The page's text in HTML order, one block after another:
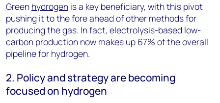
Green hydrogen is a key beneficiary, with this pivot
pushing it to the fore ahead of other methods for
producing the gas. In fact, electrolysis-based low-
carbon production now makes up 67% of the overall
pipeline for hydrogen.
2. Policy and strategy are becoming
focused on hydrogen